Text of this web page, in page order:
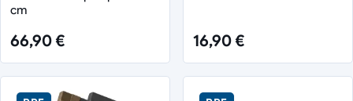
cm
66,90 € 16,90 €